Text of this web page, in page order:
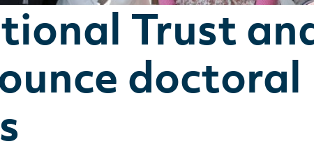
Trust
doctoral